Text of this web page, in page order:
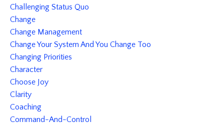
Challenging Status Quo
Change
Change Management
Change Your System And You Change Too
Changing Priorities
Character
Choose Joy
Clarity
Coaching
Command-And-Control